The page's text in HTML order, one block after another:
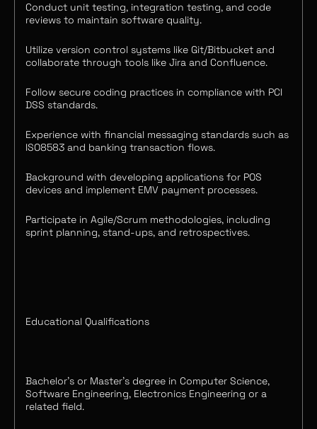
Conduct unit testing, integration testing, and code
reviews to maintain software quality.
Utilize version control systems like Git/Bitbucket and
collaborate through tools like Jira and Confluence.
Follow secure coding practices in compliance with PCI
DSS standards.
Experience with financial messaging standards such as
ISO8583 and banking transaction flows.
Background with developing applications for POS
devices and implement EMV payment processes.
Participate in Agile/Scrum methodologies, including
sprint planning, stand-ups, and retrospectives.
Educational Qualifications
Bachelor's or Master’s degree in Computer Science,
Software Engineering, Electronics Engineering or a
related field.